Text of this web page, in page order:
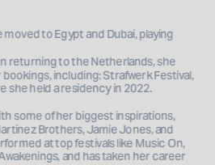
to Egypt and Dubai, playing
returning to the Netherlands, she
including: Strafwerk Festival,
she held a residency in 2022.
some of her biggest inspirations,
Brothers, Jamie Jones, and
at top festivals like Music On,
and has taken her career